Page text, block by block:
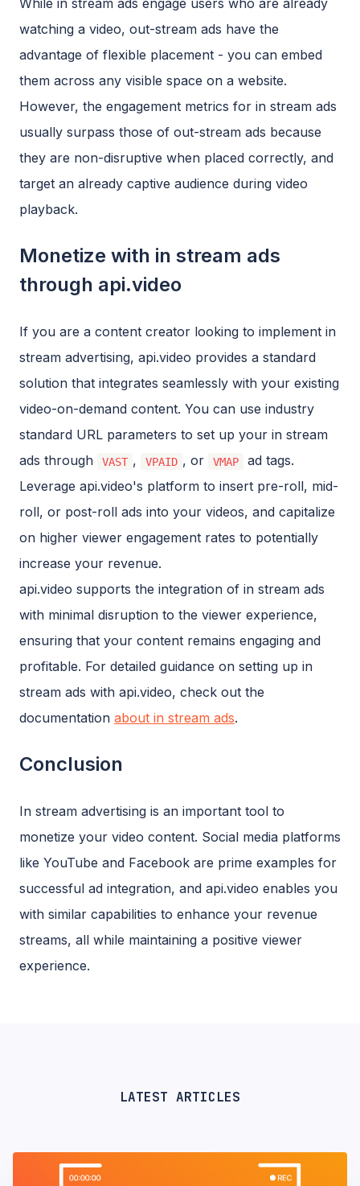
While in stream ads engage users who are already
watching a video, out-stream ads have the
advantage of flexible placement - you can embed
them across any visible space on a website.
However, the engagement metrics for in stream ads
usually surpass those of out-stream ads because
they are non-disruptive when placed correctly, and
target an already captive audience during video
playback.
Monetize with in stream ads
through api.video
If you are a content creator looking to implement in
stream advertising, api.video provides a standard
solution that integrates seamlessly with your existing
video-on-demand content. You can use industry
standard URL parameters to set up your in stream
ads through
VAST , VPAID , or VMAP
ad tags.
Leverage api.video's platform to insert pre-roll, mid-
roll, or post-roll ads into your videos, and capitalize
on higher viewer engagement rates to potentially
increase your revenue.
api.video supports the integration of in stream ads
with minimal disruption to the viewer experience,
ensuring that your content remains engaging and
profitable. For detailed guidance on setting up in
stream ads with api.video, check out the
documentation about in stream ads.
Conclusion
In stream advertising is an important tool to
monetize your video content. Social media platforms
like YouTube and Facebook are prime examples for
successful ad integration, and api.video enables you
with similar capabilities to enhance your revenue
streams, all while maintaining a positive viewer
experience.
LATEST ARTICLES